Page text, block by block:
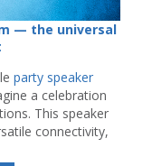
— the universal
party speaker
a celebration
This speaker
connectivity,